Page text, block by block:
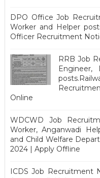
DPO Office Job
Worker and Helper
Officer Recruitment
RRB Job
Engineer,
Online
WDCWD Job
Worker, Anganwadi
and Child Welfare
2024 | Apply Offline
ICDS Job Recruitment